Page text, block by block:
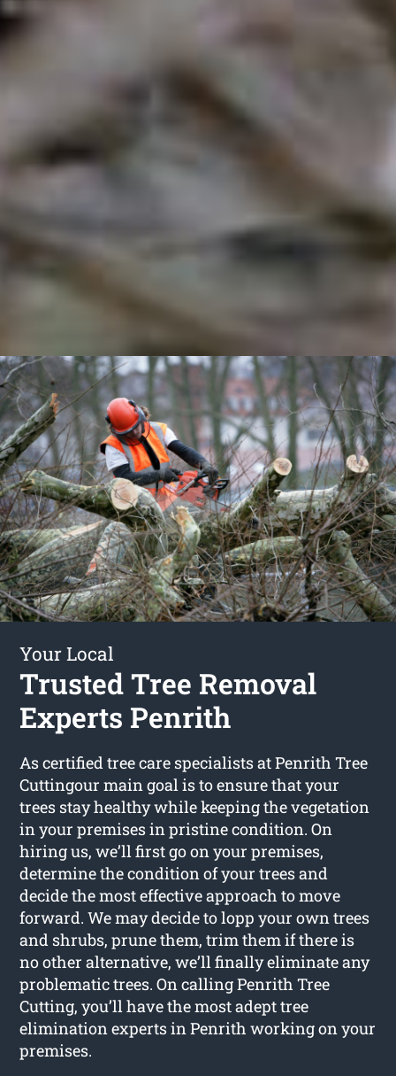
Your Local
Trusted Tree Removal
Experts Penrith
As certified tree care specialists at Penrith Tree
Cuttingour main goal is to ensure that your
trees stay healthy while keeping the vegetation
in your premises in pristine condition. On
hiring us, we’ll first go on your premises,
determine the condition of your trees and
decide the most effective approach to move
forward. We may decide to lopp your own trees
and shrubs, prune them, trim them if there is
no other alternative, we’ll finally eliminate any
problematic trees. On calling Penrith Tree
Cutting, you’ll have the most adept tree
elimination experts in Penrith working on your
premises.